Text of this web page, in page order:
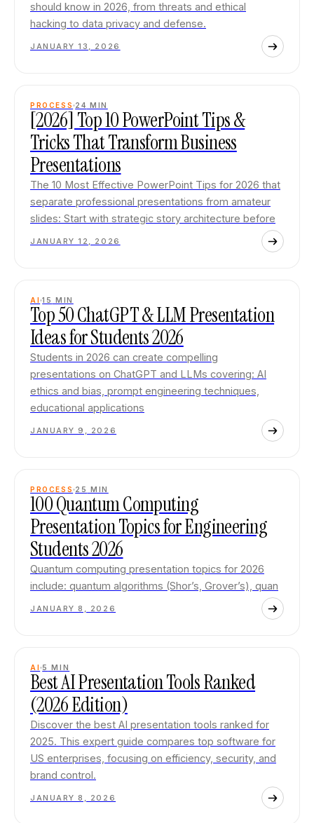
should know in 2026, from threats and ethical
hacking to data privacy and defense.
JANUARY 13, 2026
PROCESS 24 MIN
[2026] Top 10 PowerPoint Tips &
Tricks That Transform Business
Presentations
The 10 Most Effective PowerPoint Tips for 2026 that
separate professional presentations from amateur
slides: Start with strategic story architecture before
JANUARY 12, 2026
AI 15 MIN
Top 50 ChatGPT & LLM Presentation
Ideas for Students 2026
Students in 2026 can create compelling
presentations on ChatGPT and LLMs covering: AI
ethics and bias, prompt engineering techniques,
educational applications
JANUARY 9, 2026
PROCESS 25 MIN
100 Quantum Computing
Presentation Topics for Engineering
Students 2026
Quantum computing presentation topics for 2026
include: quantum algorithms (Shor’s, Grover’s), quan
JANUARY 8, 2026
AI 5 MIN
Best AI Presentation Tools Ranked
(2026 Edition)
Discover the best AI presentation tools ranked for
2025. This expert guide compares top software for
US enterprises, focusing on efficiency, security, and
brand control.
JANUARY 8, 2026